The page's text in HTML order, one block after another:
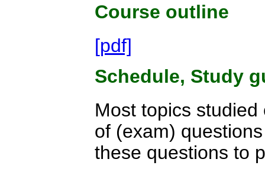
Course outline
[pdf]
Schedule, Study
Most topics
of (exam)
these questions to